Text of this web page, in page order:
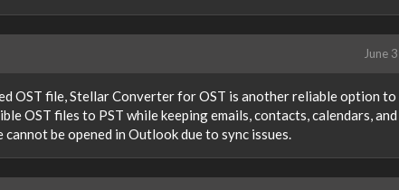
June 3
OST file, Stellar Converter for OST is another reliable option to
OST files to PST while keeping emails, contacts, calendars, and
be opened in Outlook due to sync issues.